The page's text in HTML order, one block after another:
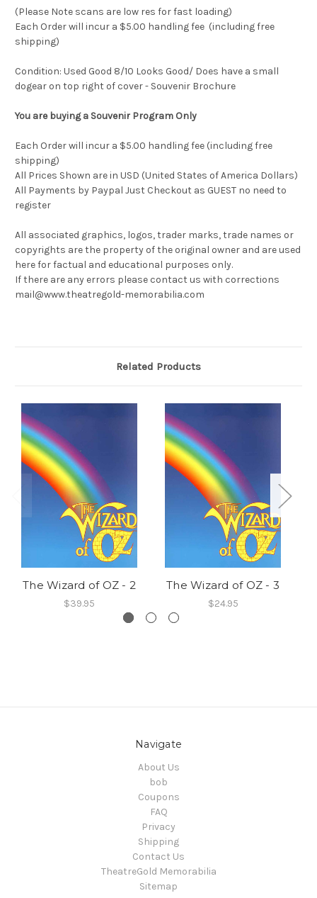
(Please Note scans are low res for fast loading)
Each Order will incur a $5.00 handling fee (including free
shipping)
Condition: Used Good 8/10 Looks Good/ Does have a small
dogear on top right of cover - Souvenir Brochure
You are buying a Souvenir Program Only
Each Order will incur a $5.00 handling fee (including free
shipping)
All Prices Shown are in USD (United States of America Dollars)
All Payments by Paypal Just Checkout as GUEST no need to
register
All associated graphics, logos, trader marks, trade names or
copyrights are the property of the original owner and are used
here for factual and educational purposes only.
If there are any errors please contact us with corrections
mail@www.theatregold-memorabilia.com
Related Products
The Wizard of OZ - 2
$39.95
The Wizard of OZ - 3
$24.95
Navigate
About Us
bob
Coupons
FAQ
Privacy
Shipping
Contact Us
TheatreGold Memorabilia
Sitemap